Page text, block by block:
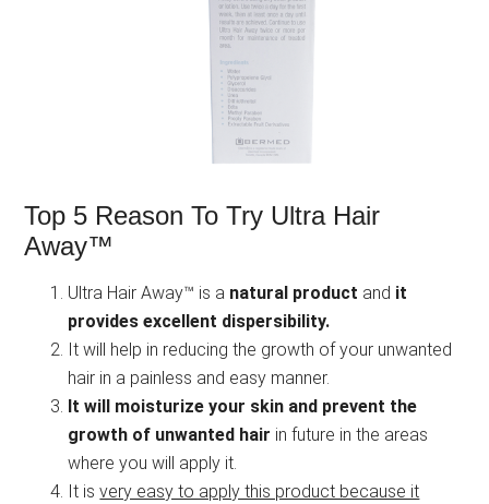
Top 5 Reason To Try Ultra Hair
Away™
Ultra Hair Away™ is a natural product and it
provides excellent dispersibility.
It will help in reducing the growth of your unwanted
hair in a painless and easy manner.
It will moisturize your skin and prevent the
growth of unwanted hair in future in the areas
where you will apply it.
It isvery easy to apply this product because it